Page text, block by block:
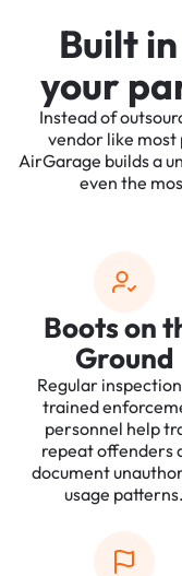
Built
your
Instead of
vendor like
AirGarage builds a
even the
Boots on
Ground
Regular
trained
personnel help
repeat offenders
document
usage patterns.